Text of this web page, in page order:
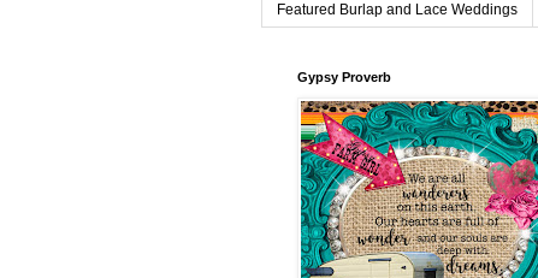
Featured Burlap and Lace Weddings
Gypsy Proverb